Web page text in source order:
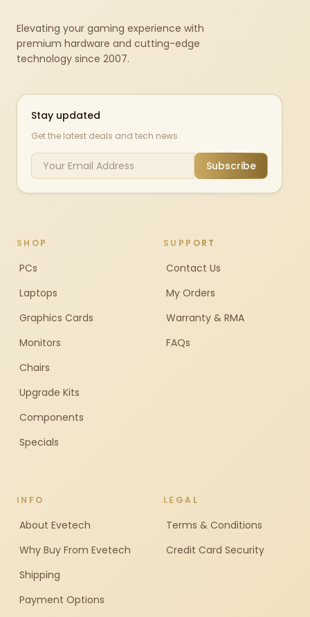
Elevating your gaming experience with
premium hardware and cutting-edge
technology since 2007.
Stay updated
Get the latest deals and tech news
Subscribe
SHOP
PCs
Laptops
Graphics Cards
Monitors
Chairs
Upgrade Kits
Components
Specials
SUPPORT
Contact Us
My Orders
Warranty & RMA
FAQs
INFO
About Evetech
Why Buy From Evetech
Shipping
Payment Options
LEGAL
Terms & Conditions
Credit Card Security